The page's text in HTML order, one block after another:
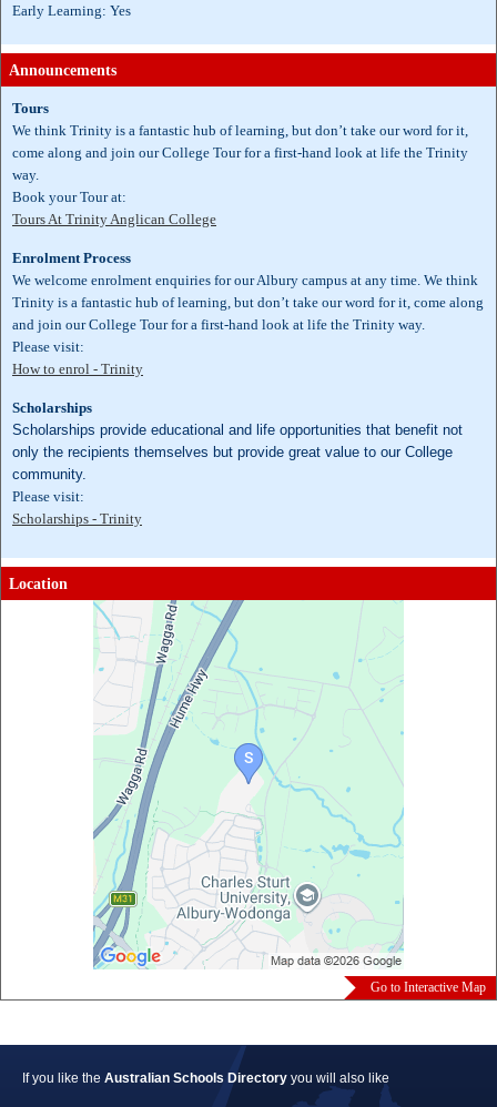
Early Learning: Yes
Announcements
Tours
We think Trinity is a fantastic hub of learning, but don’t take our word for it,
come along and join our College Tour for a first-hand look at life the Trinity
way.
Book your Tour at:
Tours At Trinity Anglican College
Enrolment Process
We welcome enrolment enquiries for our Albury campus at any time. We think
Trinity is a fantastic hub of learning, but don’t take our word for it, come along
and join our College Tour for a first-hand look at life the Trinity way.
Please visit:
How to enrol - Trinity
Scholarships
Scholarships provide educational and life opportunities that benefit not
only the recipients themselves but provide great value to our College
community.
Please visit:
Scholarships - Trinity
Location
Go to Interactive Map
If you like the Australian Schools Directory you will also like